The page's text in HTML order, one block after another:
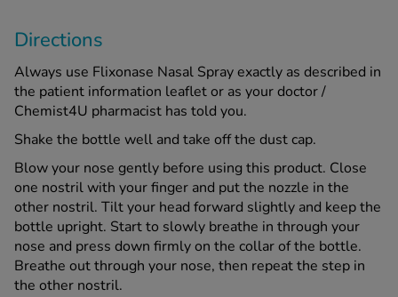
Directions
Always use Flixonase Nasal Spray exactly as described in
the patient information leaflet or as your doctor /
Chemist4U pharmacist has told you.
Shake the bottle well and take off the dust cap.
Blow your nose gently before using this product. Close
one nostril with your finger and put the nozzle in the
other nostril. Tilt your head forward slightly and keep the
bottle upright. Start to slowly breathe in through your
nose and press down firmly on the collar of the bottle.
Breathe out through your nose, then repeat the step in
the other nostril.